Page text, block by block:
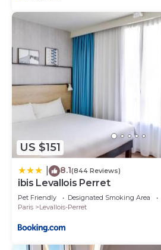
US $151
8.1(844 Reviews)
ibis Levallois Perret
Pet Friendly Designated Smoking Area
Paris
Levallois-Perret